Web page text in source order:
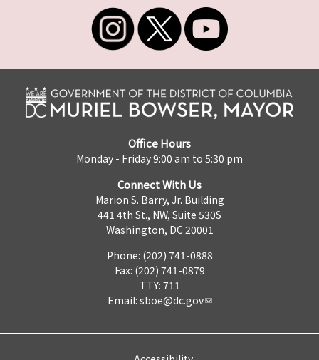
Office Hours
Monday - Friday 9:00 am to 5:30 pm
Connect With Us
Marion S. Barry, Jr. Building
441 4th St., NW, Suite 530S
Washington, DC 20001
Phone: (202) 741-0888
Fax: (202) 741-0879
TTY: 711
Email: sboe@dc.gov